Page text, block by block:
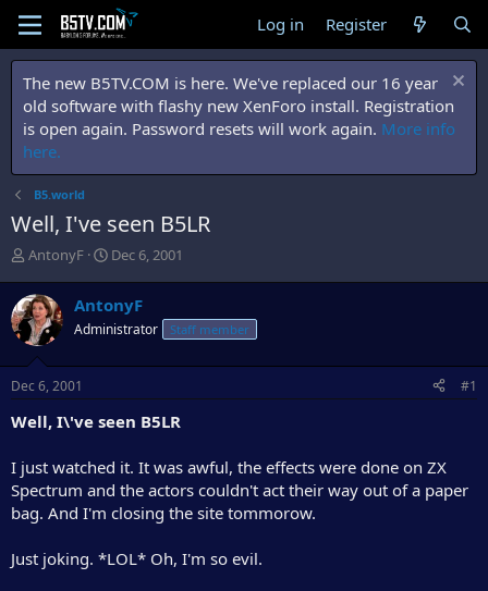
Log in Register
The new B5TV.COM is here. We've replaced our 16 year
old software with flashy new XenForo install. Registration
is open again. Password resets will work again. More info
here.
B5.world
Well, I've seen B5LR
T
r
e
a
d
s
t
r
e
r
AntonyF
S
r
t
a
Dec 6, 2001
AntonyF
Administrator Staff member
Dec 6, 2001 #1
Well, I\'ve seen B5LR
I just watched it. It was awful, the effects were done on ZX
Spectrum and the actors couldn't act their way out of a paper
bag. And I'm closing the site tommorow.
Just joking. *LOL* Oh, I'm so evil.